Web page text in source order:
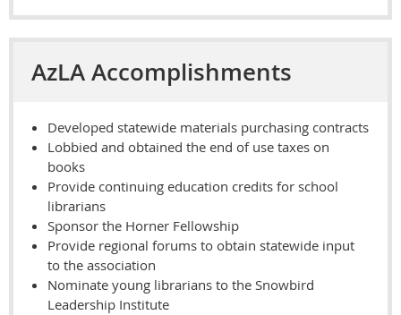
AzLA Accomplishments
Developed statewide materials purchasing contracts
Lobbied and obtained the end of use taxes on
books
Provide continuing education credits for school
librarians
Sponsor the Horner Fellowship
Provide regional forums to obtain statewide input
to the association
Nominate young librarians to the Snowbird
Leadership Institute